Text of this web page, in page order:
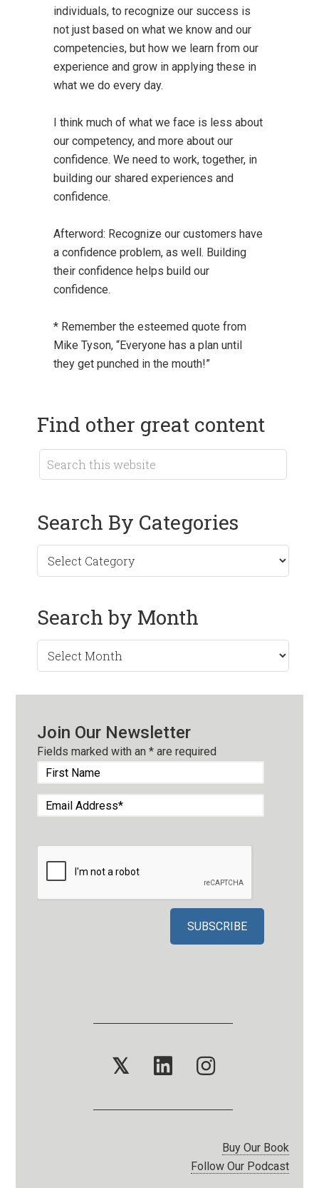
individuals, to recognize our success is
not just based on what we know and our
competencies, but how we learn from our
experience and grow in applying these in
what we do every day.
I think much of what we face is less about
our competency, and more about our
confidence. We need to work, together, in
building our shared experiences and
confidence.
Afterword: Recognize our customers have
a confidence problem, as well. Building
their confidence helps build our
confidence.
* Remember the esteemed quote from
Mike Tyson, “Everyone has a plan until
they get punched in the mouth!”
Find other great content
Search By Categories
Search by Month
Join Our Newsletter
Fields marked with an* are required
𝕏
Buy Our Book
Follow Our Podcast